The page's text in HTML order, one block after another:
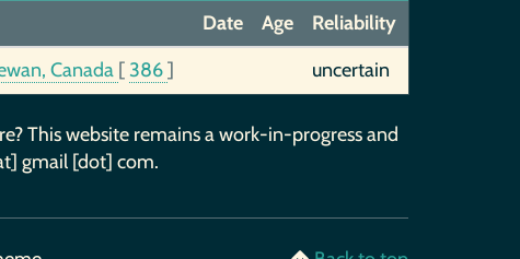
Date Age
Reliability
Canada [ 386] uncertain
This website remains a work-in-progress and
gmail [dot] com.